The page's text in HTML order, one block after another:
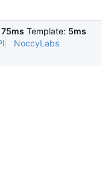
75ms Template: 5ms
NoccyLabs